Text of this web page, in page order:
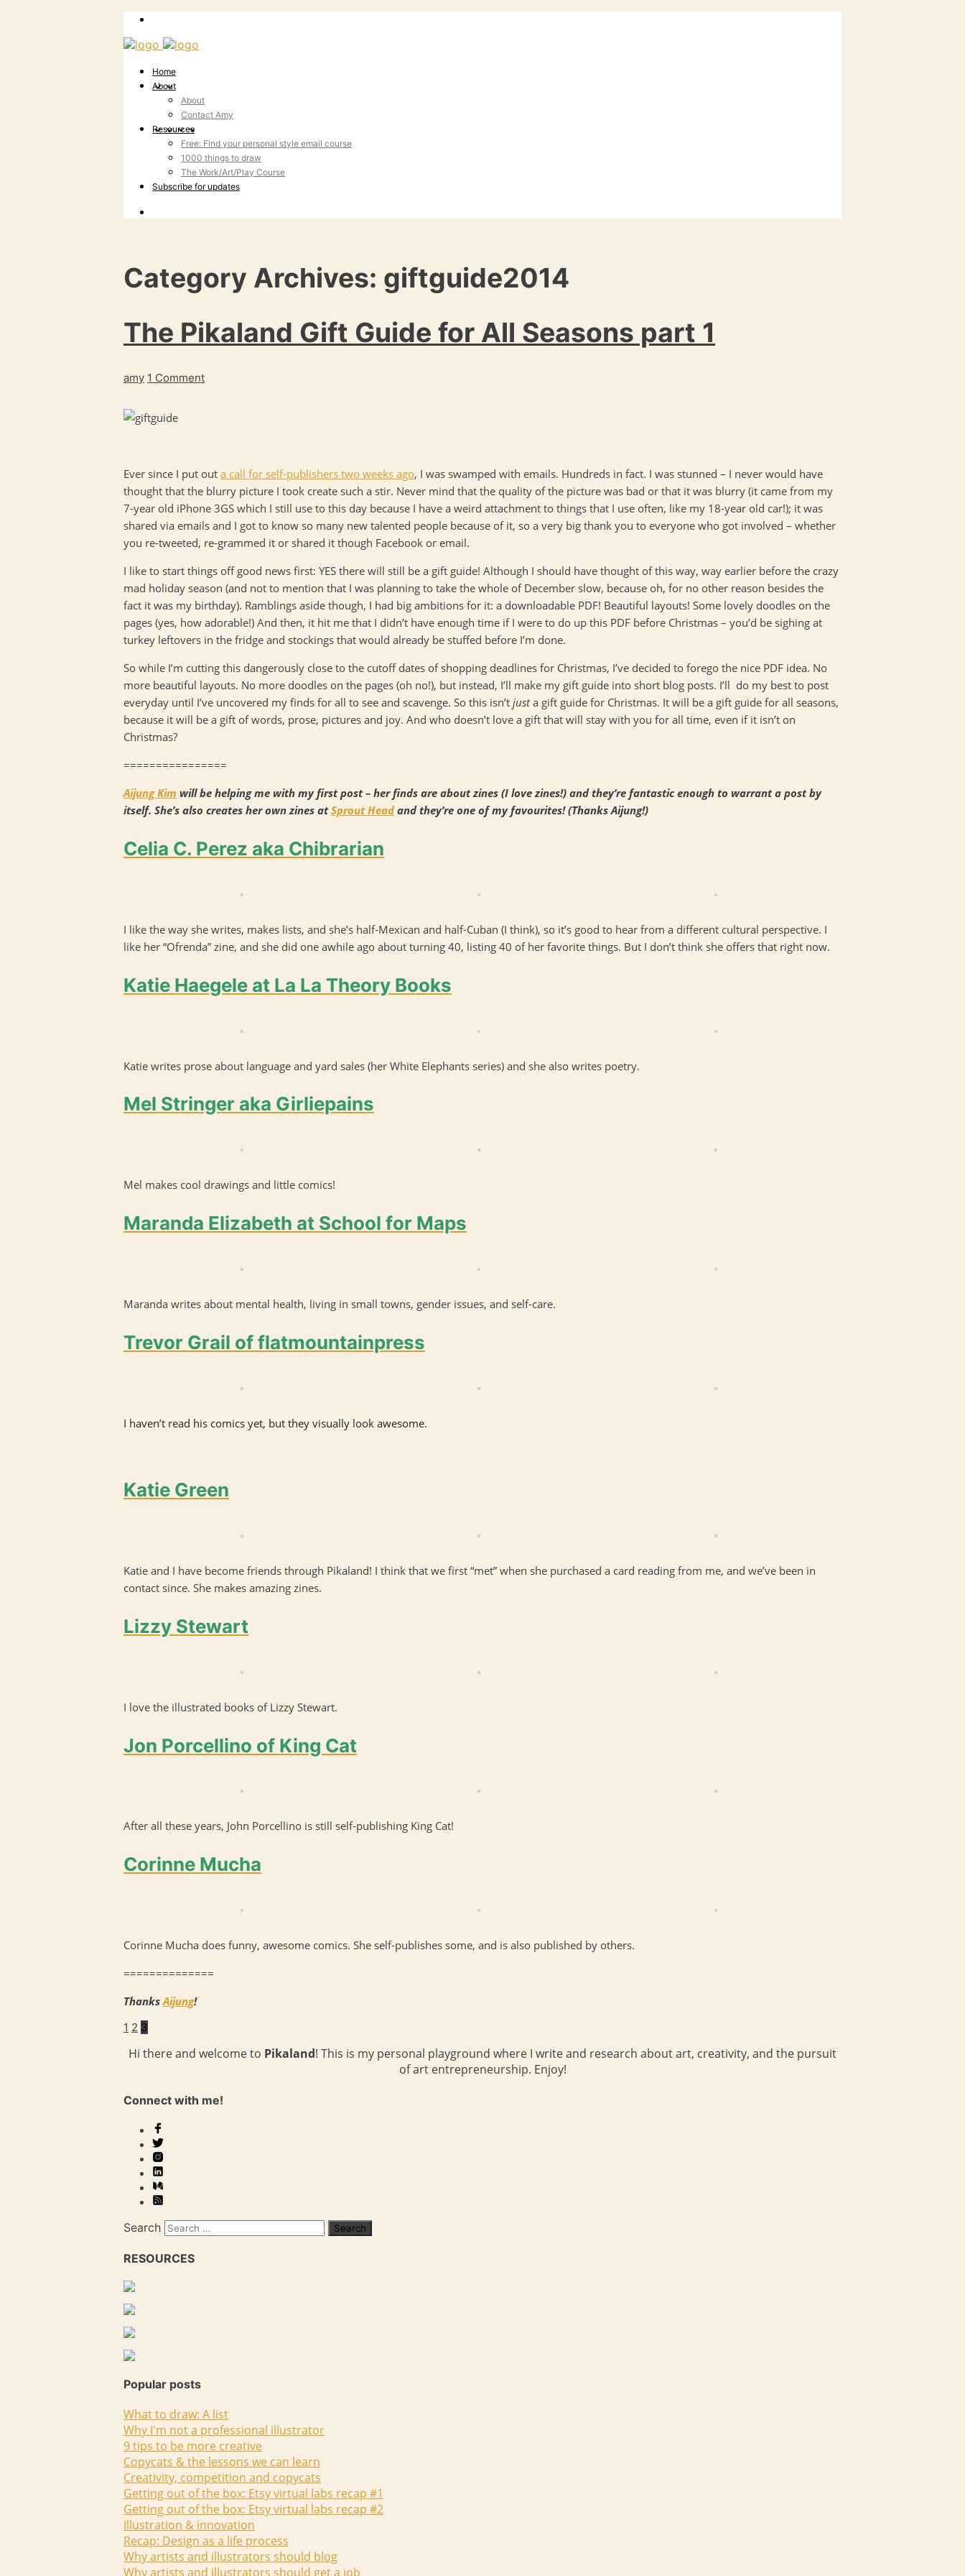
Home
About
About
Contact Amy
Resources
Free: Find your personal style email course
1000 things to draw
The Work/Art/Play Course
Subscribe for updates
Category Archives: giftguide2014
The Pikaland Gift Guide for All Seasons part 1
amy 1 Comment
Ever since I put out a call for self-publishers two weeks ago, I was swamped with emails. Hundreds in fact. I was stunned – I never would have
thought that the blurry picture I took create such a stir. Never mind that the quality of the picture was bad or that it was blurry (it came from my
7-year old iPhone 3GS which I still use to this day because I have a weird attachment to things that I use often, like my 18-year old car!); it was
shared via emails and I got to know so many new talented people because of it, so a very big thank you to everyone who got involved – whether
you re-tweeted, re-grammed it or shared it though Facebook or email.
I like to start things off good news first: YES there will still be a gift guide! Although I should have thought of this way, way earlier before the crazy
mad holiday season (and not to mention that I was planning to take the whole of December slow, because oh, for no other reason besides the
fact it was my birthday). Ramblings aside though, I had big ambitions for it: a downloadable PDF! Beautiful layouts! Some lovely doodles on the
pages (yes, how adorable!) And then, it hit me that I didn’t have enough time if I were to do up this PDF before Christmas – you’d be sighing at
turkey leftovers in the fridge and stockings that would already be stuffed before I’m done.
So while I’m cutting this dangerously close to the cutoff dates of shopping deadlines for Christmas, I’ve decided to forego the nice PDF idea. No
more beautiful layouts. No more doodles on the pages (oh no!), but instead, I’ll make my gift guide into short blog posts. I’ll do my best to post
everyday until I’ve uncovered my finds for all to see and scavenge. So this isn’t justa gift guide for Christmas. It will be a gift guide for all seasons,
because it will be a gift of words, prose, pictures and joy. And who doesn’t love a gift that will stay with you for all time, even if it isn’t on
Christmas?
================
Aijung Kim will be helping me with my first post – her finds are about zines (I love zines!) and they’re fantastic enough to warrant a post by
itself. She’s also creates her own zines atSprout Headand they’re one of my favourites! (Thanks Aijung!)
Celia C. Perez aka Chibrarian
I like the way she writes, makes lists, and she’s half-Mexican and half-Cuban (I think), so it’s good to hear from a different cultural perspective. I
like her “Ofrenda” zine, and she did one awhile ago about turning 40, listing 40 of her favorite things. But I don’t think she offers that right now.
Katie Haegele at La La Theory Books
Katie writes prose about language and yard sales (her White Elephants series) and she also writes poetry.
Mel Stringer aka Girliepains
Mel makes cool drawings and little comics!
Maranda Elizabeth at School for Maps
Maranda writes about mental health, living in small towns, gender issues, and self-care.
Trevor Grail of flatmountainpress
I haven’t read his comics yet, but they visually look awesome.
Katie Green
Katie and I have become friends through Pikaland! I think that we first “met” when she purchased a card reading from me, and we’ve been in
contact since. She makes amazing zines.
Lizzy Stewart
I love the illustrated books of Lizzy Stewart.
Jon Porcellino of King Cat
After all these years, John Porcellino is still self-publishing King Cat!
Corinne Mucha
Corinne Mucha does funny, awesome comics. She self-publishes some, and is also published by others.
==============
ThanksAijung!
1 2 3
Hi there and welcome to Pikaland! This is my personal playground where I write and research about art, creativity, and the pursuit
of art entrepreneurship. Enjoy!
Connect with me!
Search
RESOURCES
Popular posts
What to draw: A list
Why I'm not a professional illustrator
9 tips to be more creative
Copycats & the lessons we can learn
Creativity, competition and copycats
Getting out of the box: Etsy virtual labs recap #1
Getting out of the box: Etsy virtual labs recap #2
Illustration & innovation
Recap: Design as a life process
Why artists and illustrators should blog
Why artists and illustrators should get a job